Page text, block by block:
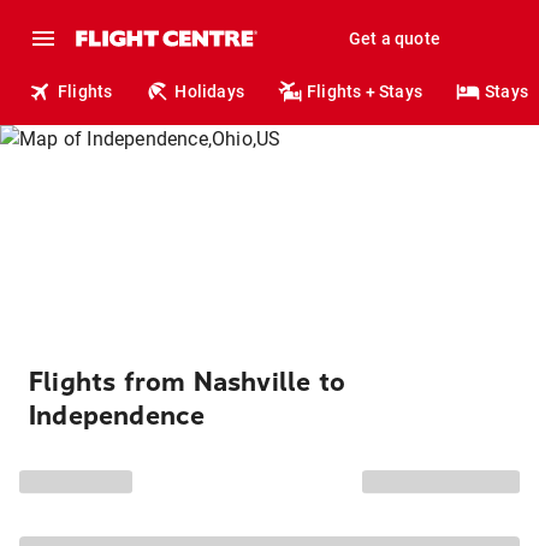
Get a quote
Flights Holidays Flights + Stays Stays
Flights from Nashville to
Independence